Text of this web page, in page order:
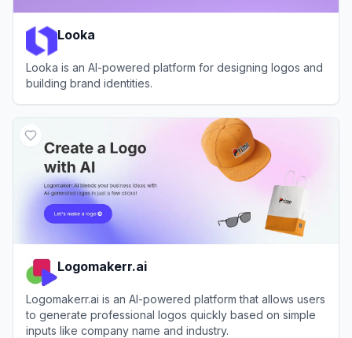
Looka
Looka is an AI-powered platform for designing logos and
building brand identities.
Logomakerr.ai
Logomakerr.ai is an AI-powered platform that allows users
to generate professional logos quickly based on simple
inputs like company name and industry.